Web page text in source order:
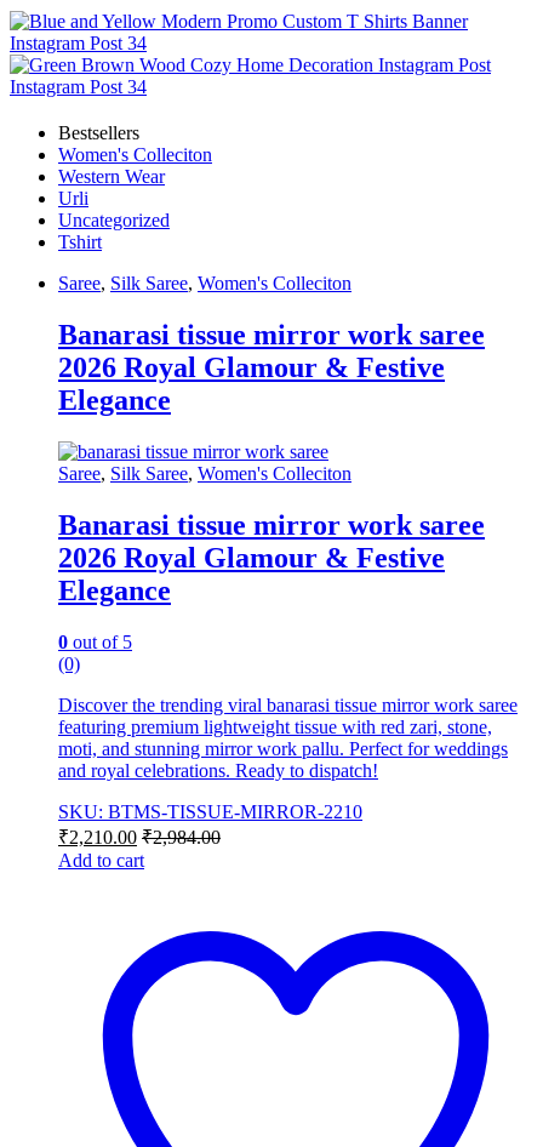
Bestsellers
Women's Colleciton
Western Wear
Urli
Uncategorized
Tshirt
Saree, Silk Saree, Women's Colleciton
Banarasi tissue mirror work saree
2026 Royal Glamour & Festive
Elegance
Saree, Silk Saree, Women's Colleciton
Banarasi tissue mirror work saree
2026 Royal Glamour & Festive
Elegance
0 out of 5
(0)
Discover the trending viral banarasi tissue mirror work saree
featuring premium lightweight tissue with red zari, stone,
moti, and stunning mirror work pallu. Perfect for weddings
and royal celebrations. Ready to dispatch!
SKU: BTMS-TISSUE-MIRROR-2210
₹2,210.00 ₹2,984.00
Add to cart